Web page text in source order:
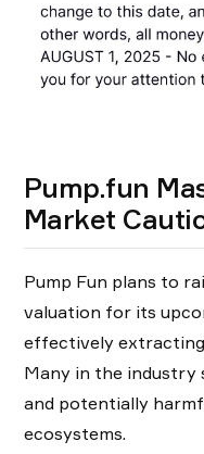
Pump.fun
Market
Pump Fun plans to
valuation for its
effectively extracting
Many in the industry
and potentially
ecosystems.